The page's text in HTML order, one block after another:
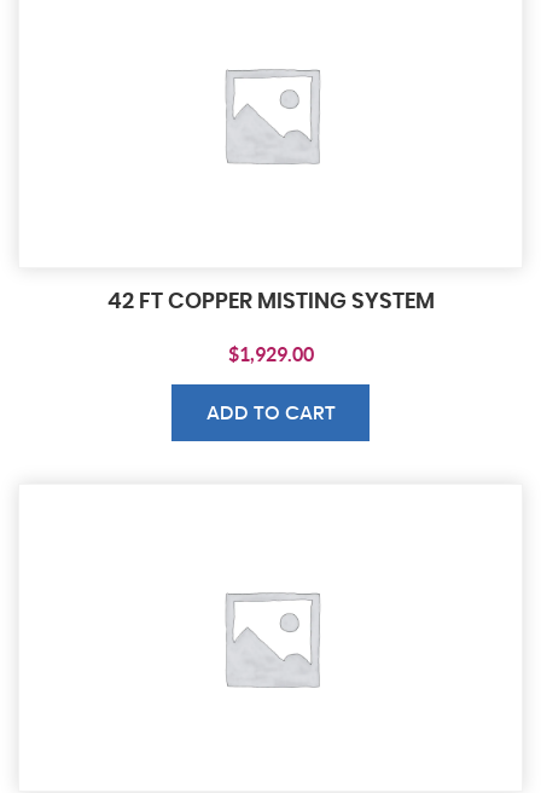
42 FT COPPER MISTING SYSTEM
$1,929.00
ADD TO CART